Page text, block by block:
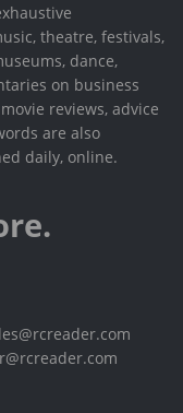
theatre, festivals,
dance,
on business
reviews, advice
are also
daily, online.